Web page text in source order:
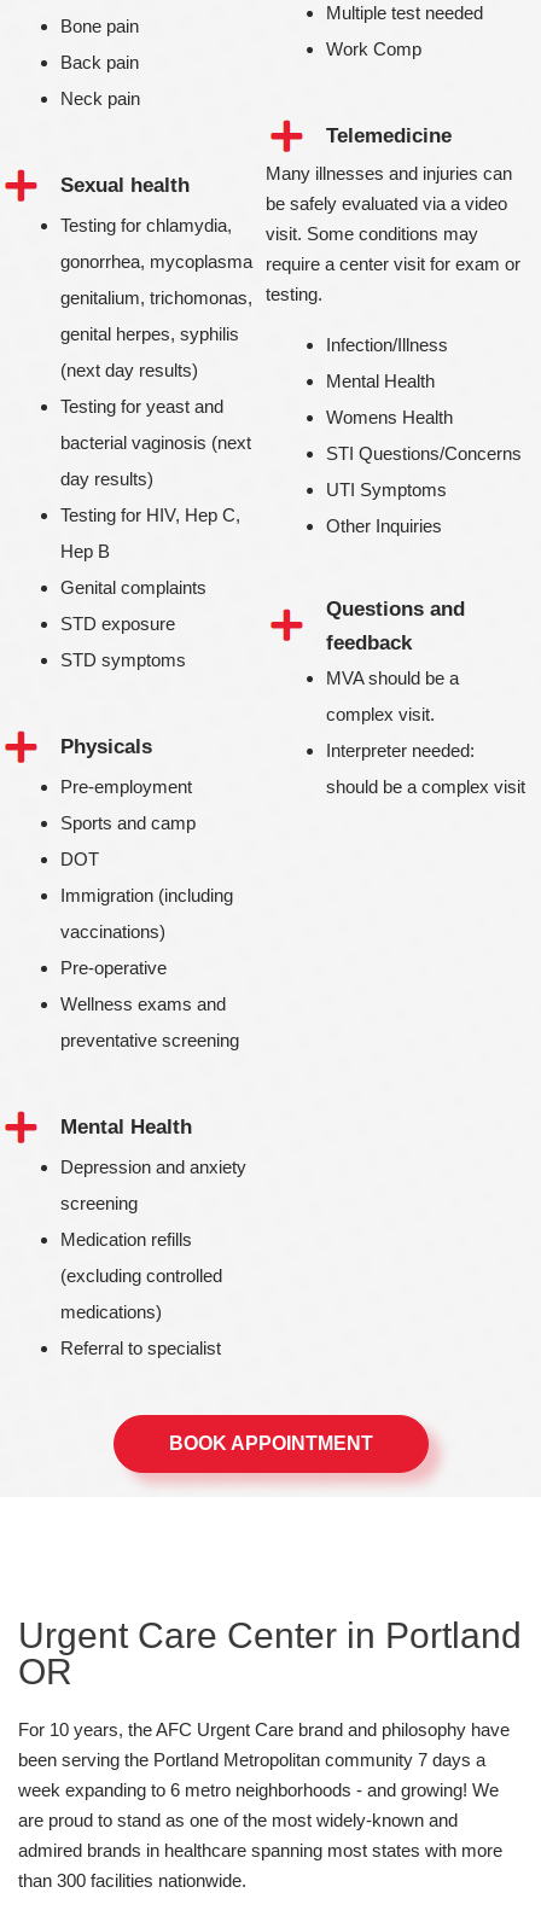
Bone pain
Back pain
Neck pain
Sexual health
Testing for chlamydia,
gonorrhea, mycoplasma
genitalium, trichomonas,
genital herpes, syphilis
(next day results)
Testing for yeast and
bacterial vaginosis (next
day results)
Testing for HIV, Hep C,
Hep B
Genital complaints
STD exposure
STD symptoms
Physicals
Pre-employment
Sports and camp
DOT
Immigration (including
vaccinations)
Pre-operative
Wellness exams and
preventative screening
Mental Health
Depression and anxiety
screening
Medication refills
(excluding controlled
medications)
Referral to specialist
Multiple test needed
Work Comp
Telemedicine
Many illnesses and injuries can
be safely evaluated via a video
visit. Some conditions may
require a center visit for exam or
testing.
Infection/Illness
Mental Health
Womens Health
STI Questions/Concerns
UTI Symptoms
Other Inquiries
Questions and
feedback
MVA should be a
complex visit.
Interpreter needed:
should be a complex visit
BOOK APPOINTMENT
Urgent Care Center in Portland
OR
For 10 years, the AFC Urgent Care brand and philosophy have
been serving the Portland Metropolitan community 7 days a
week expanding to 6 metro neighborhoods - and growing! We
are proud to stand as one of the most widely-known and
admired brands in healthcare spanning most states with more
than 300 facilities nationwide.